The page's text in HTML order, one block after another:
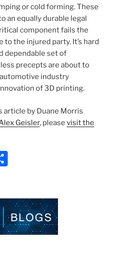
or cold forming. These
an equally durable legal
component fails the
the injured party. It’s hard
dependable set of
precepts are about to
industry
of 3D printing.
article by Duane Morris
Geisler, please visit the
e